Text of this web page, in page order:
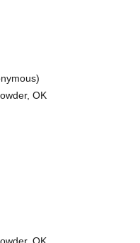
OK
OK